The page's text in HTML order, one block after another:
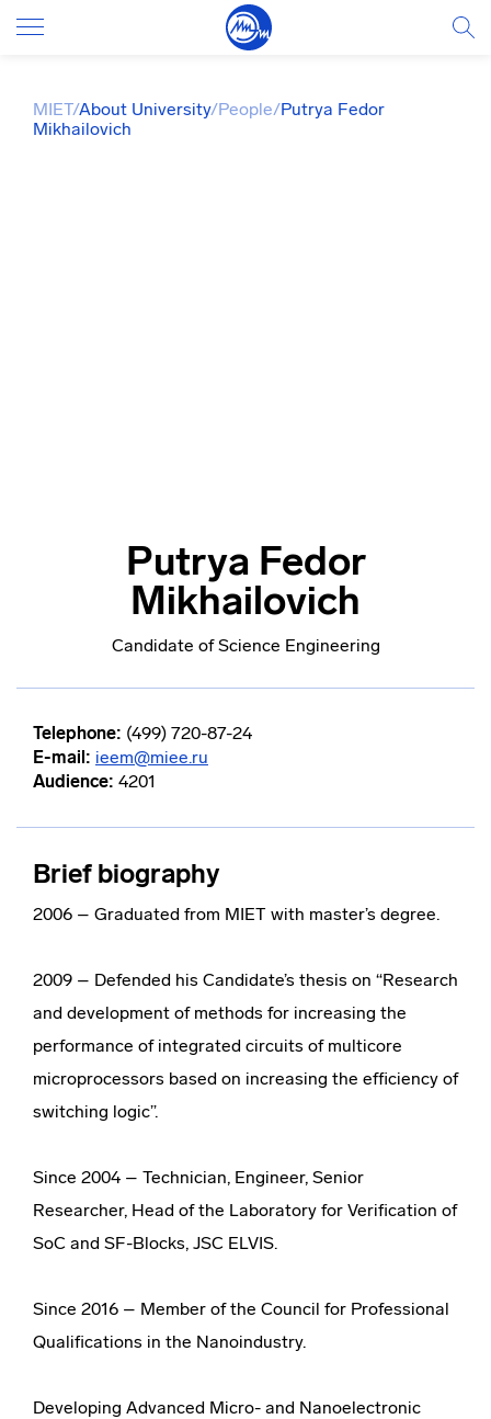
MIET/About University/People/Putrya Fedor
Mikhailovich
Putrya Fedor
Mikhailovich
Candidate of Science Engineering
Telephone: (499) 720-87-24
E-mail: ieem@miee.ru
Audience: 4201
Brief biography
2006 – Graduated from MIET with master’s degree.
2009 – Defended his Candidate’s thesis on “Research
and development of methods for increasing the
performance of integrated circuits of multicore
microprocessors based on increasing the efficiency of
switching logic”.
Since 2004 – Technician, Engineer, Senior
Researcher, Head of the Laboratory for Verification of
SoC and SF-Blocks, JSC ELVIS.
Since 2016 – Member of the Council for Professional
Qualifications in the Nanoindustry.
Developing Advanced Micro- and Nanoelectronic